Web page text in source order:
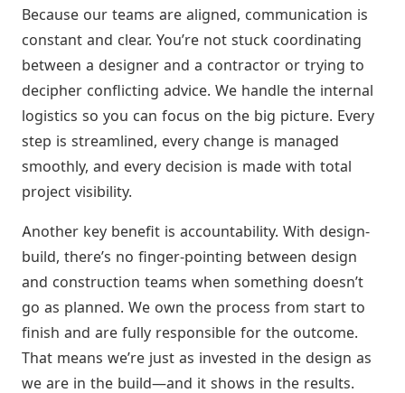
Because our teams are aligned, communication is
constant and clear. You’re not stuck coordinating
between a designer and a contractor or trying to
decipher conflicting advice. We handle the internal
logistics so you can focus on the big picture. Every
step is streamlined, every change is managed
smoothly, and every decision is made with total
project visibility.
Another key benefit is accountability. With design-
build, there’s no finger-pointing between design
and construction teams when something doesn’t
go as planned. We own the process from start to
finish and are fully responsible for the outcome.
That means we’re just as invested in the design as
we are in the build—and it shows in the results.